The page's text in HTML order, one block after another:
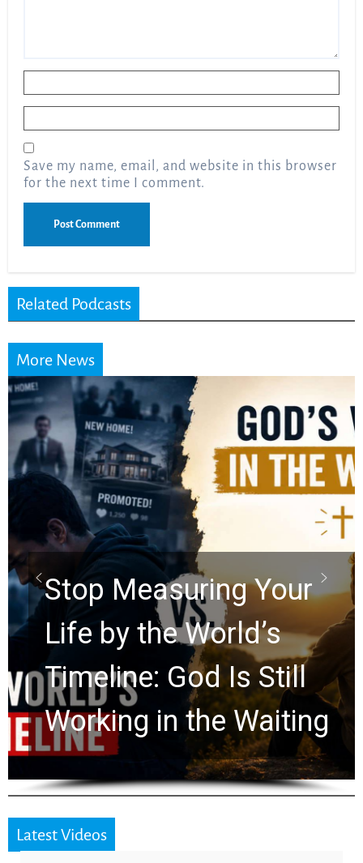
Save my name, email, and website in this browser
for the next time I comment.
Related Podcasts
More News
Did the Dead Sea
Scrolls Predict the
Rapture? Prophecy
Watchers Explores
Ancient Clues Hidden
for 2,000 Years
Latest Videos